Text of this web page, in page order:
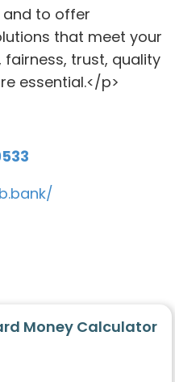
and to offer
that meet your
fairness, trust, quality
essential.</p>
Money Calculator